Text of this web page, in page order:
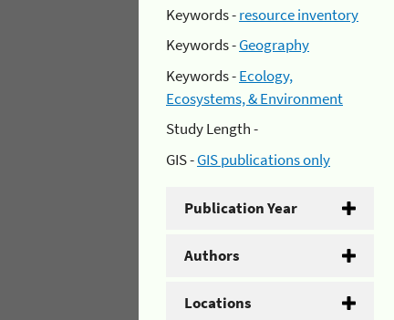
Keywords -resource inventory
Keywords -Geography
Keywords -Ecology,
Ecosystems, & Environment
Study Length -
GIS -GIS publications only
Publication Year
Authors
Locations